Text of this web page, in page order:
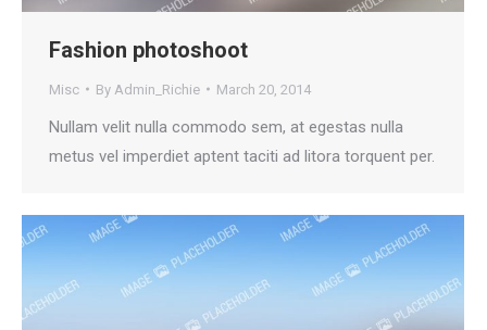
Fashion photoshoot
Misc By Admin_Richie March 20, 2014
Nullam velit nulla commodo sem, at egestas nulla
metus vel imperdiet aptent taciti ad litora torquent per.